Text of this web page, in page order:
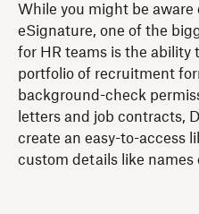
While you might be
eSignature, one of the
for HR teams is the ability
portfolio of recruitment
background-check
letters and job contracts,
create an easy-to-access
custom details like names